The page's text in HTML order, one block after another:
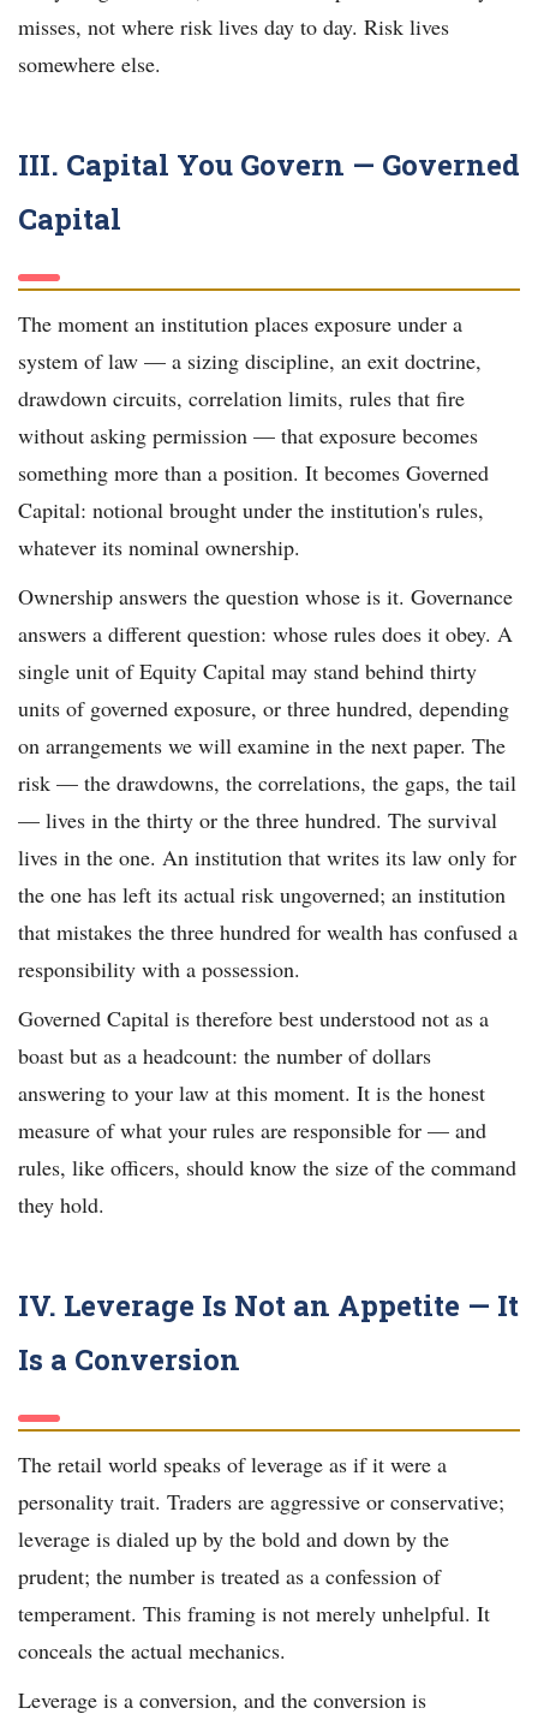
misses, not where risk lives day to day. Risk lives
somewhere else.
III. Capital You Govern — Governed
Capital
The moment an institution places exposure under a
system of law — a sizing discipline, an exit doctrine,
drawdown circuits, correlation limits, rules that fire
without asking permission — that exposure becomes
something more than a position. It becomes Governed
Capital: notional brought under the institution's rules,
whatever its nominal ownership.
Ownership answers the question whose is it. Governance
answers a different question: whose rules does it obey. A
single unit of Equity Capital may stand behind thirty
units of governed exposure, or three hundred, depending
on arrangements we will examine in the next paper. The
risk — the drawdowns, the correlations, the gaps, the tail
— lives in the thirty or the three hundred. The survival
lives in the one. An institution that writes its law only for
the one has left its actual risk ungoverned; an institution
that mistakes the three hundred for wealth has confused a
responsibility with a possession.
Governed Capital is therefore best understood not as a
boast but as a headcount: the number of dollars
answering to your law at this moment. It is the honest
measure of what your rules are responsible for — and
rules, like officers, should know the size of the command
they hold.
IV. Leverage Is Not an Appetite — It
Is a Conversion
The retail world speaks of leverage as if it were a
personality trait. Traders are aggressive or conservative;
leverage is dialed up by the bold and down by the
prudent; the number is treated as a confession of
temperament. This framing is not merely unhelpful. It
conceals the actual mechanics.
Leverage is a conversion, and the conversion is